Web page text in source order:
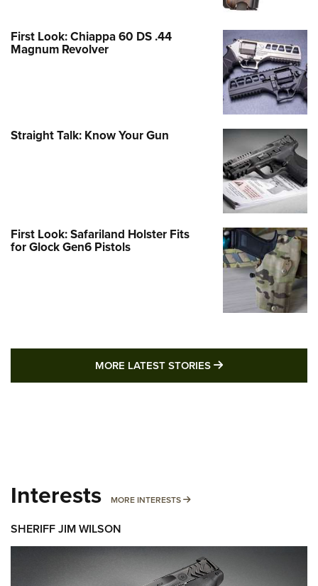
First Look: Chiappa 60 DS .44
Magnum Revolver
Straight Talk: Know Your Gun
First Look: Safariland Holster Fits
for Glock Gen6 Pistols
MORE LATEST STORIES MORE LATEST
Interests MORE INTERESTS MORE INTERESTS
SHERIFF JIM WILSON